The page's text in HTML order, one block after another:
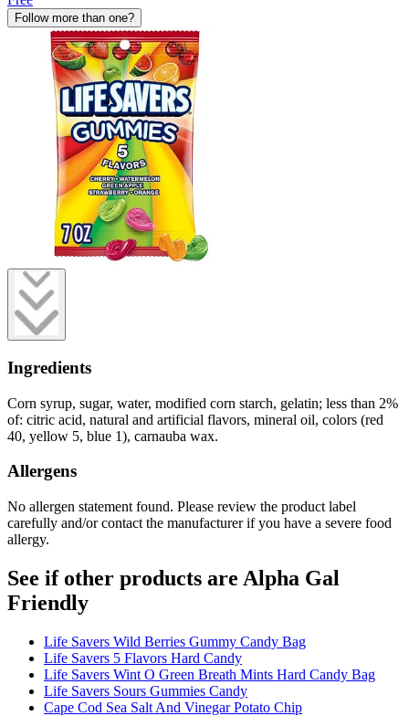
Follow more than one?
Ingredients
Corn syrup, sugar, water, modified corn starch, gelatin; less than 2%
of: citric acid, natural and artificial flavors, mineral oil, colors (red
40, yellow 5, blue 1), carnauba wax.
Allergens
No allergen statement found. Please review the product label
carefully and/or contact the manufacturer if you have a severe food
allergy.
See if other products are Alpha Gal
Friendly
Life Savers Wild Berries Gummy Candy Bag
Life Savers 5 Flavors Hard Candy
Life Savers Wint O Green Breath Mints Hard Candy Bag
Life Savers Sours Gummies Candy
Cape Cod Sea Salt And Vinegar Potato Chip